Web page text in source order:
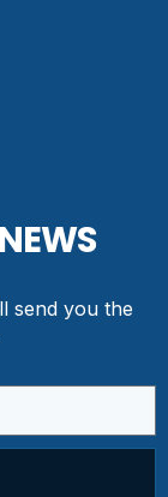
send you the